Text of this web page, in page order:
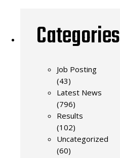
Categories
Job Posting
(43)
Latest News
(796)
Results
(102)
Uncategorized
(60)